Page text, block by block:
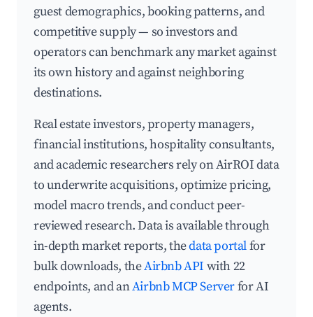
guest demographics, booking patterns, and
competitive supply — so investors and
operators can benchmark any market against
its own history and against neighboring
destinations.
Real estate investors, property managers,
financial institutions, hospitality consultants,
and academic researchers rely on AirROI data
to underwrite acquisitions, optimize pricing,
model macro trends, and conduct peer-
reviewed research. Data is available through
in-depth market reports, thedata portalfor
bulk downloads, theAirbnb API with 22
endpoints, and anAirbnb MCP Serverfor AI
agents.